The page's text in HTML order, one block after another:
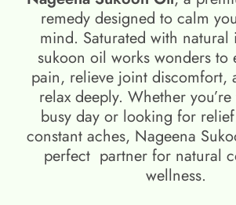
remedy designed to calm
mind. Saturated with natural
sukoon oil​ works wonders to
pain, relieve joint discomfort,
relax deeply. Whether
busy day or looking for
constant aches, Nageena
perfect partner for natural
wellness.